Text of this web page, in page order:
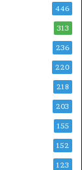
446
313
236
220
218
203
155
152
123